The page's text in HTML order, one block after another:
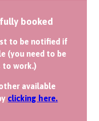
booked
to be notified if
(you need to be
to work.)
available
clicking here.